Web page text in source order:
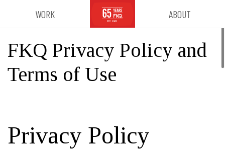
WORK ABOUT
FKQ Privacy Policy and
Terms of Use
Privacy Policy